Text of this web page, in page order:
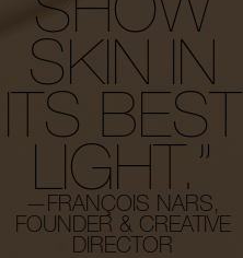
SKIN IN
ITS BEST
LIGHT.”
—FRANÇOIS NARS,
FOUNDER & CREATIVE
DIRECTOR